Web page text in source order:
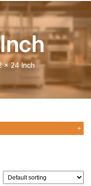
x 24 Inch